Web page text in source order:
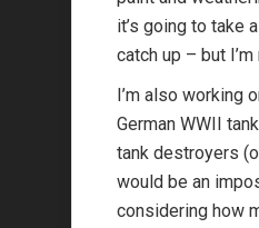
it’s going to take
catch up – but
I’m also working
German WWII
tank destroyers
would be an
considering how